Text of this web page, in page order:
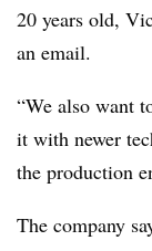
20 years old,
an email.
“We also want
it with newer
the production
The company